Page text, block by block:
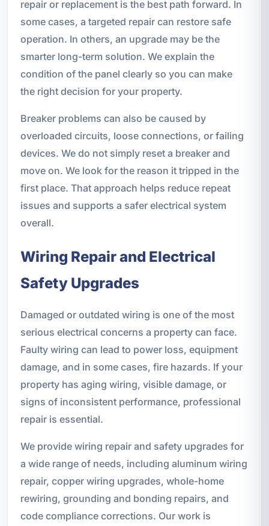
repair or replacement is the best path forward. In
some cases, a targeted repair can restore safe
operation. In others, an upgrade may be the
smarter long-term solution. We explain the
condition of the panel clearly so you can make
the right decision for your property.
Breaker problems can also be caused by
overloaded circuits, loose connections, or failing
devices. We do not simply reset a breaker and
move on. We look for the reason it tripped in the
first place. That approach helps reduce repeat
issues and supports a safer electrical system
overall.
Wiring Repair and Electrical
Safety Upgrades
Damaged or outdated wiring is one of the most
serious electrical concerns a property can face.
Faulty wiring can lead to power loss, equipment
damage, and in some cases, fire hazards. If your
property has aging wiring, visible damage, or
signs of inconsistent performance, professional
repair is essential.
We provide wiring repair and safety upgrades for
a wide range of needs, including aluminum wiring
repair, copper wiring upgrades, whole-home
rewiring, grounding and bonding repairs, and
code compliance corrections. Our work is